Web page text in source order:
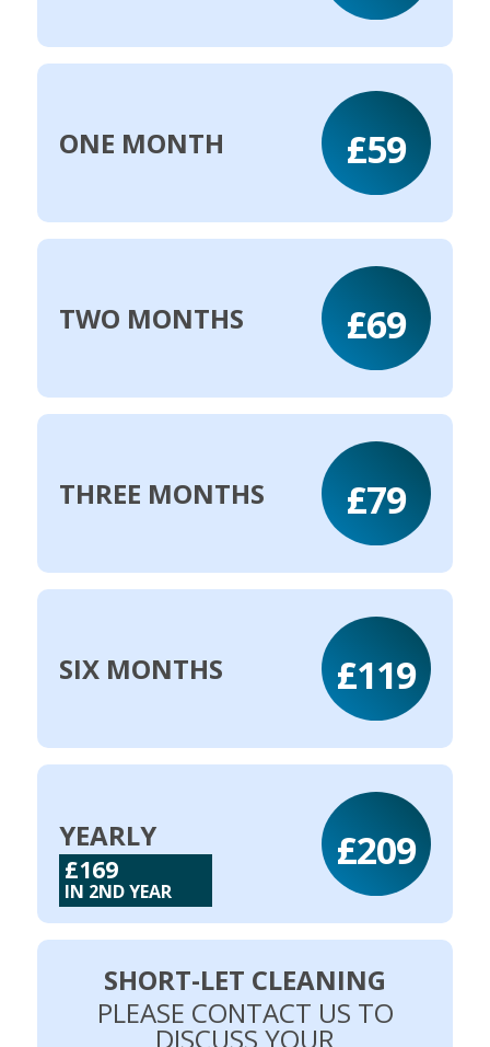
ONE MONTH £59
TWO MONTHS £69
THREE MONTHS £79
SIX MONTHS £119
YEARLY
£169
IN 2ND YEAR
£209
SHORT-LET CLEANING
PLEASE CONTACT US TO
DISCUSS YOUR